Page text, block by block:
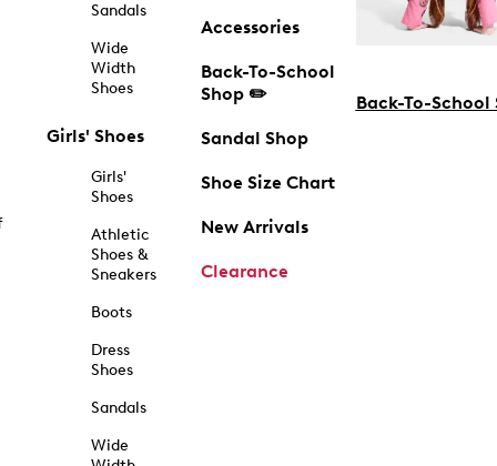
Sandals
Wide
Width
Shoes
Girls' Shoes
Girls'
Shoes
Athletic
Shoes &
Sneakers
Boots
Dress
Shoes
Sandals
Wide
Accessories
Back-To-School
Shop ✏️
Sandal Shop
Shoe Size Chart
New Arrivals
Clearance
Back-To-School